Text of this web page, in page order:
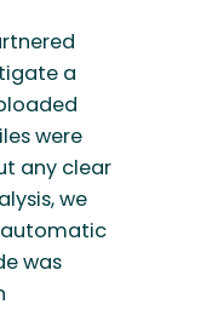
a
were
any clear
we
automatic
was